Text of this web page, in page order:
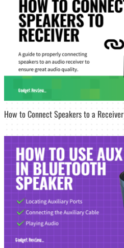
How to Connect Speakers to a Receiver